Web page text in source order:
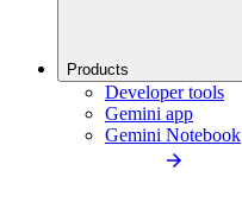
Products
Developer tools
Gemini app
Gemini Notebook